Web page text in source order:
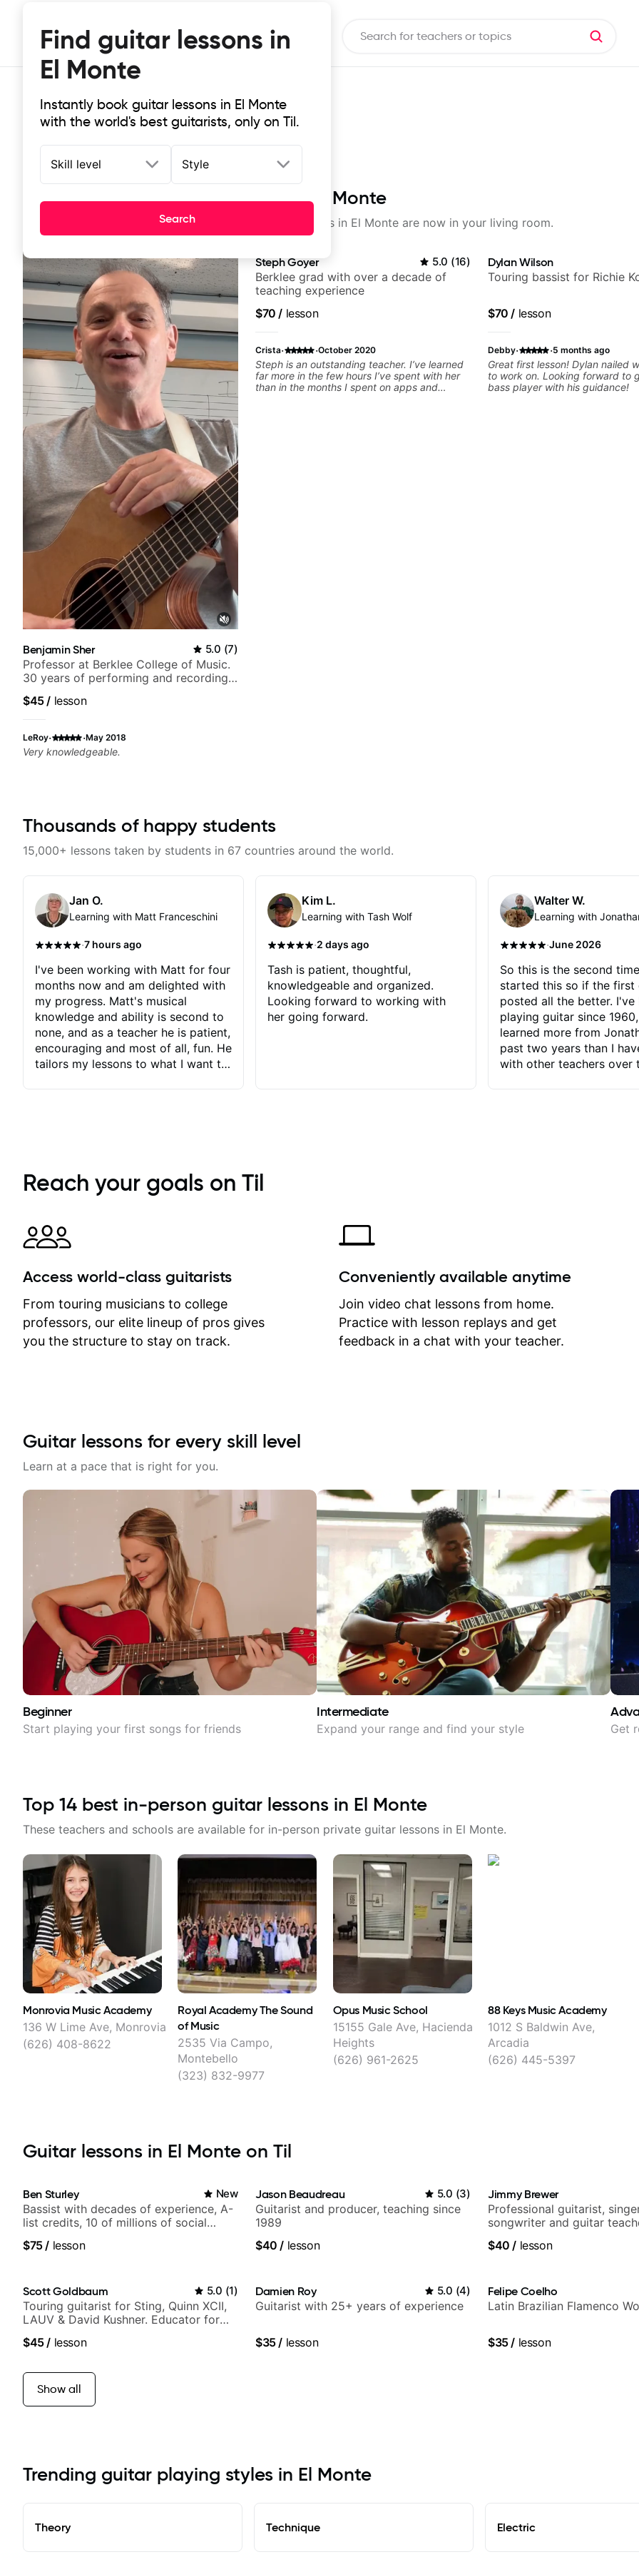
Find guitar lessons in
El Monte
Instantly book guitar lessons in El Monte
with the world's best guitarists, only on Til.
Skill level Style
Search
Top-rated online guitar lessons in El Monte
It doesn't get more local than this: the best guitar lessons in El Monte are now in your living room.
Benjamin Sher 5.0 (7)
Professor at Berklee College of Music.
30 years of performing and recording
Samba for Tarsila
$45/ lesson
LeRoy· ·May 2018
Very knowledgeable.
Steph Goyer 5.0 (16)
Berklee grad with over a decade of
teaching experience
$70 / lesson
Crista· ·October 2020
Steph is an outstanding teacher. I’ve learned
far more in the few hours I’ve spent with her
than in the months I spent on apps and
Dylan Wilson
Touring bassist for Richie
$70 / lesson
Debby· ·5 months ago
Great first lesson! Dylan nailed
to work on. Looking forward to
bass player with his guidance!
Thousands of happy students
15,000+ lessons taken by students in 67 countries around the world.
Jan O.
Learning with Matt Franceschini
·7 hours ago
I've been working with Matt for four
months now and am delighted with
my progress. Matt's musical
knowledge and ability is second to
none, and as a teacher he is patient,
encouraging and most of all, fun. He
tailors my lessons to what I want to
immediately available to view after
each one - I therefore don't need to
separately for me to file/print and I
can message Matt with questions in
between lessons and get a prompt
response. Plus, everything remains
on my account with til.co, so I can
revisit and review lessons at any
time.
Kim L.
Learning with Tash Wolf
·2 days ago
Tash is patient, thoughtful,
knowledgeable and organized.
Looking forward to working with
her going forward.
Walter W.
Learning with
·June 2026
So this is the second
started this so if the first
posted all the better. I've
playing guitar since
learned more from
past two years than I
with other teachers over
critiques of my progress
quickly identifies any
create for my self and
correct them. If you
how to play the guitar,
can help you do that.
Reach your goals on Til
Access world-class guitarists
From touring musicians to college
professors, our elite lineup of pros gives
you the structure to stay on track.
Conveniently available anytime
Join video chat lessons from home.
Practice with lesson replays and get
feedback in a chat with your teacher.
Guitar lessons for every skill level
Learn at a pace that is right for you.
Beginner
Start playing your first songs for friends
Intermediate
Expand your range and find your style Get
Top 14 best in-person guitar lessons in El Monte
These teachers and schools are available for in-person private guitar lessons in El Monte.
Monrovia Music Academy
136 W Lime Ave, Monrovia
(626) 408-8622
Royal Academy The Sound
of Music
2535 Via Campo,
Montebello
(323) 832-9977
Opus Music School
15155 Gale Ave, Hacienda
Heights
(626) 961-2625
88 Keys Music Academy
1012 S Baldwin Ave,
Arcadia
(626) 445-5397
Guitar lessons in El Monte on Til
Ben Sturley New
Bassist with decades of experience, A-
list credits, 10 of millions of social
$75/ lesson
Jason Beaudreau 5.0 (3)
Guitarist and producer, teaching since
1989
$40 / lesson
Jimmy Brewer
Professional guitarist,
songwriter and guitar
$40 / lesson
Scott Goldbaum 5.0 (1)
Touring guitarist for Sting, Quinn XCII,
LAUV & David Kushner. Educator for
$45/ lesson
Damien Roy 5.0 (4)
Guitarist with 25+ years of experience
$35/ lesson
Felipe Coelho
Latin Brazilian Flamenco
$35/ lesson
Show all
Trending guitar playing styles in El Monte
Theory Technique Electric